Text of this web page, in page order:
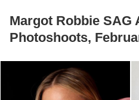
Margot Robbie SAG
Photoshoots,